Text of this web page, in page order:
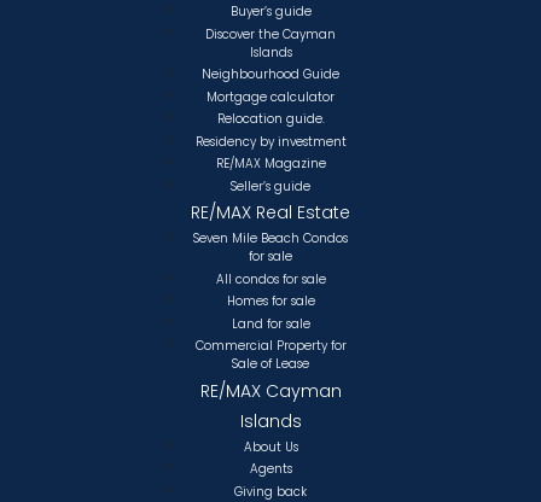
Buyer’s guide
Discover the Cayman
Islands
Neighbourhood Guide
Mortgage calculator
Relocation guide.
Residency by investment
RE/MAX Magazine
Seller’s guide
RE/MAX Real Estate
Seven Mile Beach Condos
for sale
All condos for sale
Homes for sale
Land for sale
Commercial Property for
Sale of Lease
RE/MAX Cayman
Islands
About Us
Agents
Giving back